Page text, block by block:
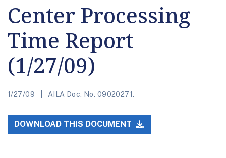
Center Processing
Time Report
(1/27/09)
1/27/09 AILA Doc. No. 09020271.
DOWNLOAD THIS DOCUMENT